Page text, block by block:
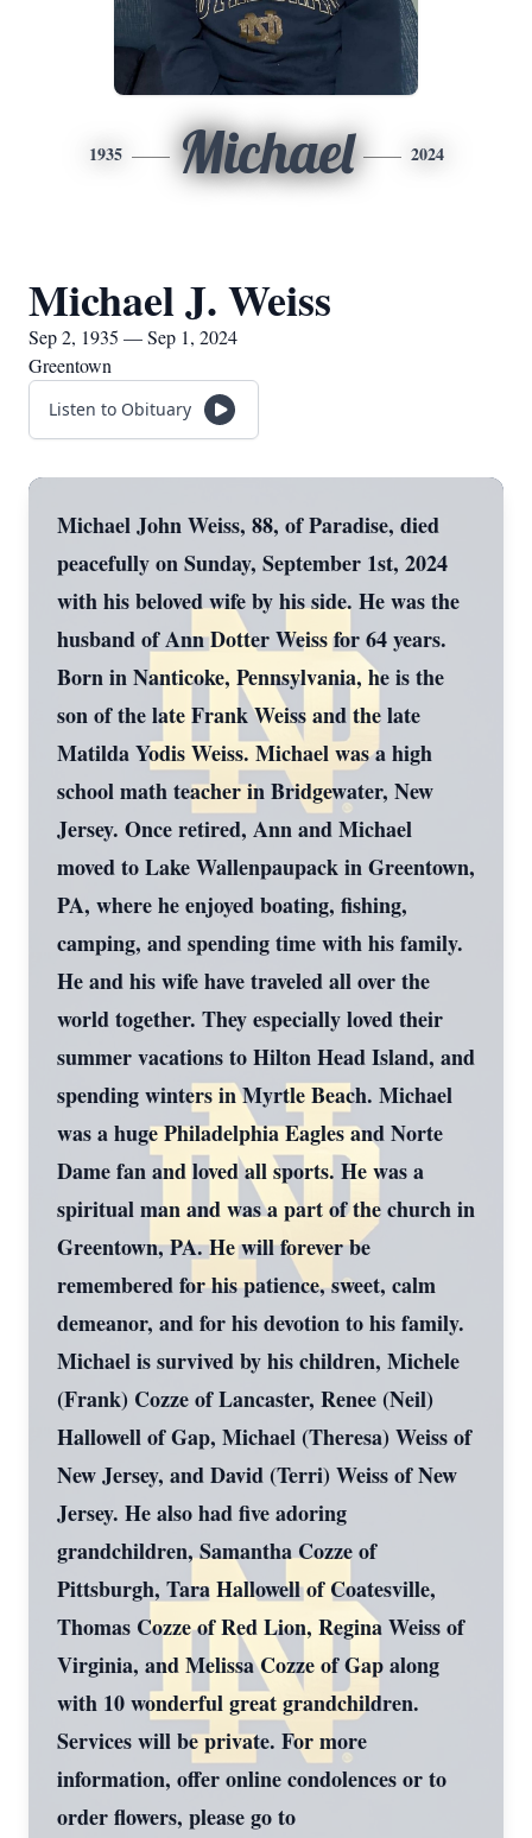
1935 Michael 2024
Michael J. Weiss
Sep 2, 1935 — Sep 1, 2024
Greentown
Listen to Obituary
Michael John Weiss, 88, of Paradise, died
peacefully on Sunday, September 1st, 2024
with his beloved wife by his side. He was the
husband of Ann Dotter Weiss for 64 years.
Born in Nanticoke, Pennsylvania, he is the
son of the late Frank Weiss and the late
Matilda Yodis Weiss. Michael was a high
school math teacher in Bridgewater, New
Jersey. Once retired, Ann and Michael
moved to Lake Wallenpaupack in Greentown,
PA, where he enjoyed boating, fishing,
camping, and spending time with his family.
He and his wife have traveled all over the
world together. They especially loved their
summer vacations to Hilton Head Island, and
spending winters in Myrtle Beach. Michael
was a huge Philadelphia Eagles and Norte
Dame fan and loved all sports. He was a
spiritual man and was a part of the church in
Greentown, PA. He will forever be
remembered for his patience, sweet, calm
demeanor, and for his devotion to his family.
Michael is survived by his children, Michele
(Frank) Cozze of Lancaster, Renee (Neil)
Hallowell of Gap, Michael (Theresa) Weiss of
New Jersey, and David (Terri) Weiss of New
Jersey. He also had five adoring
grandchildren, Samantha Cozze of
Pittsburgh, Tara Hallowell of Coatesville,
Thomas Cozze of Red Lion, Regina Weiss of
Virginia, and Melissa Cozze of Gap along
with 10 wonderful great grandchildren.
Services will be private. For more
information, offer online condolences or to
order flowers, please go to